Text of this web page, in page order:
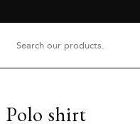
Polo shirt